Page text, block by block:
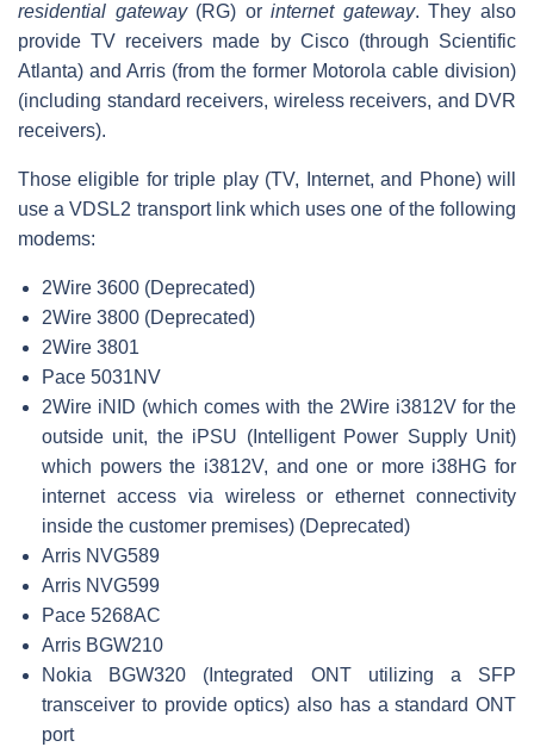
residential gateway(RG) orinternet gateway. They also
provide TV receivers made by Cisco (through Scientific
Atlanta) and Arris (from the former Motorola cable division)
(including standard receivers, wireless receivers, and DVR
receivers).
Those eligible for triple play (TV, Internet, and Phone) will
use a VDSL2 transport link which uses one of the following
modems:
2Wire 3600 (Deprecated)
2Wire 3800 (Deprecated)
2Wire 3801
Pace 5031NV
2Wire iNID (which comes with the 2Wire i3812V for the
outside unit, the iPSU (Intelligent Power Supply Unit)
which powers the i3812V, and one or more i38HG for
internet access via wireless or ethernet connectivity
inside the customer premises) (Deprecated)
Arris NVG589
Arris NVG599
Pace 5268AC
Arris BGW210
Nokia BGW320 (Integrated ONT utilizing a SFP
transceiver to provide optics) also has a standard ONT
port